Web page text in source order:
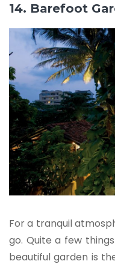
14. Barefoot
For a tranquil
go. Quite a few
beautiful garden is